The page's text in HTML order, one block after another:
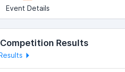
Event Details
Competition Results